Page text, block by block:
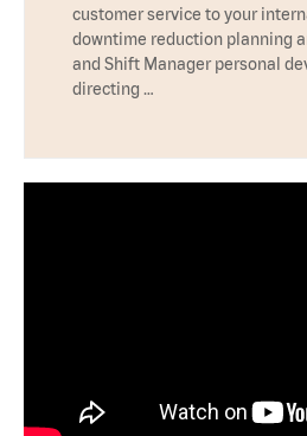
customer service to your
downtime reduction planning
and Shift Manager personal
directing …